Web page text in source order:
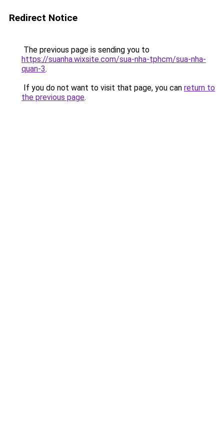
Redirect Notice
The previous page is sending you to
https://suanha.wixsite.com/sua-nha-tphcm/sua-nha-
quan-3.
If you do not want to visit that page, you can return to
the previous page.